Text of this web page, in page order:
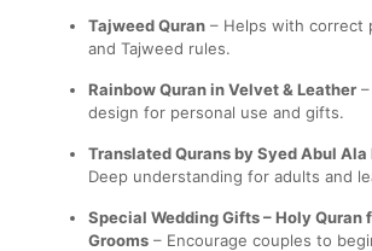
Tajweed Quran – Helps with correct
and Tajweed rules.
Rainbow Quran in Velvet & Leather
design for personal use and gifts.
Translated Qurans by Syed Abul Ala
Deep understanding for adults and
Special Wedding Gifts – Holy Quran
Grooms – Encourage couples to